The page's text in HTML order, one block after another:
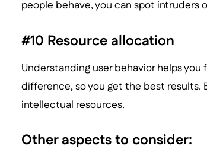
people behave, you can spot intruders
#10 Resource allocation
Understanding user behavior helps
difference, so you get the best results.
intellectual resources.
Other aspects to consider: